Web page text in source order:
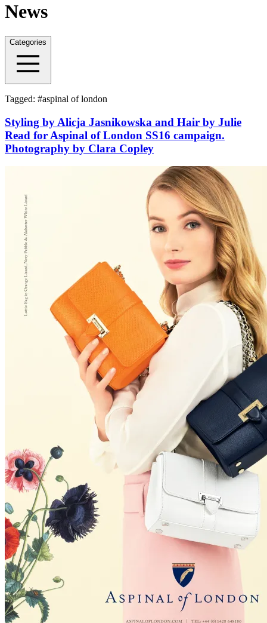
News
Categories
Tagged: #aspinal of london
Styling by Alicja Jasnikowska and Hair by Julie
Read for Aspinal of London SS16 campaign.
Photography by Clara Copley